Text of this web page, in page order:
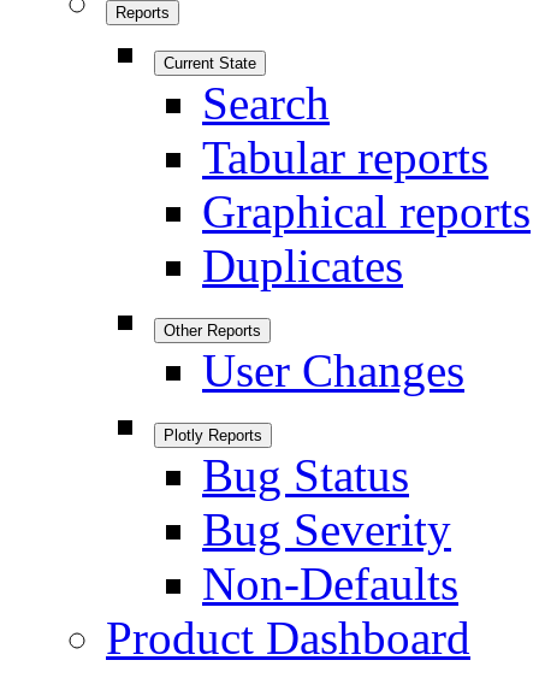
Reports
Current State
Search
Tabular reports
Graphical reports
Duplicates
Other Reports
User Changes
Plotly Reports
Bug Status
Bug Severity
Non-Defaults
Product Dashboard